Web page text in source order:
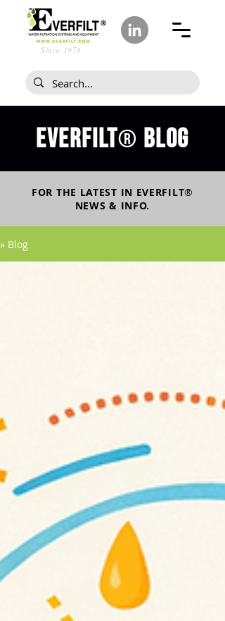
Since 1978
Everfilt® blog
FOR THE LATEST IN EVERFILT®
NEWS & INFO.
» Blog